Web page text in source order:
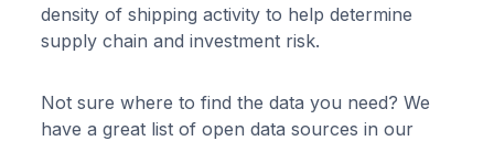
density of shipping activity to help determine
supply chain and investment risk.
Not sure where to find the data you need? We
have a great list of open data sources in our